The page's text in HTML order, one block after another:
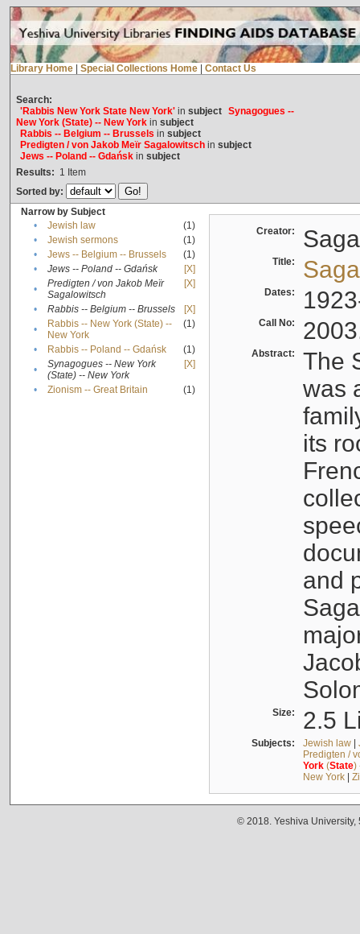
Library Home Special Collections Home Contact Us
Search:
'Rabbis New York State New York'in subject Synagogues --
New York (State) -- New Yorkin subject
Rabbis -- Belgium -- Brussels in subject
Predigten / von Jakob Meïr Sagalowitschin subject
Jews -- Poland -- Gdańskin subject
Results: 1 Item
Sorted by:
Narrow by Subject
•
Jewish law
(1)
•
Jewish sermons
(1)
•
Jews -- Belgium -- Brussels
(1)
•
Jews -- Poland -- Gdańsk
[X]
•
Predigten / von Jakob Meïr
Sagalowitsch
[X]
• Rabbis -- Belgium -- Brussels
[X]
•
Rabbis -- New York (State) --
New York
(1)
• Rabbis -- Poland -- Gdańsk
(1)
•
Synagogues -- New York
(State) -- New York
[X]
• Zionism -- Great Britain (1)
Creator:
Title:
Dates:
Call No:
Abstract:
The
was
its
and
Size: 2.5
Subjects: Jewish law|
Predigten /
York(State)
New York|
© 2018. Yeshiva University,